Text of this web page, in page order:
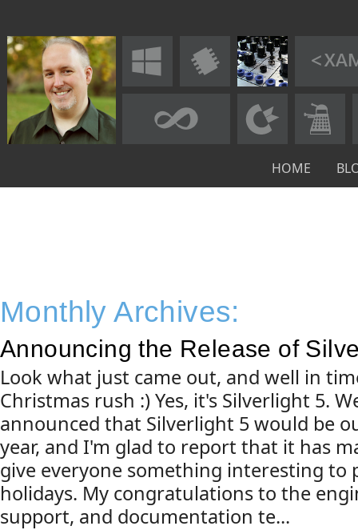
HOME
Monthly Archives:
Announcing the Release of
Look what just came out, and well in
Christmas rush :) Yes, it's Silverlight 5.
announced that Silverlight 5 would be
year, and I'm glad to report that it has
give everyone something interesting to
holidays. My congratulations to the
support, and documentation te...